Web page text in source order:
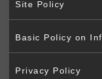
Site Policy
Basic Policy on
Privacy Policy